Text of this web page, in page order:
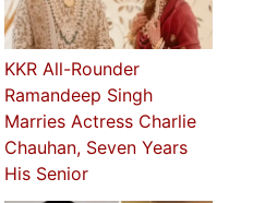
KKR All-Rounder
Ramandeep Singh
Marries Actress Charlie
Chauhan, Seven Years
His Senior